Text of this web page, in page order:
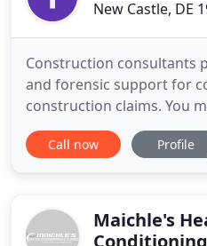
New Castle, DE
Construction consultants
and forensic support for
construction claims. You
depend on the weather,
Total Construction Rentals
that threaten
Call now Profile
Maichle's
Conditioning